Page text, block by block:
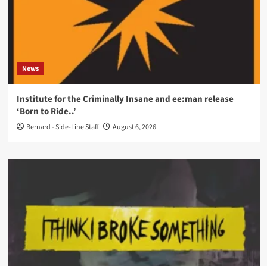
News
Institute for the Criminally Insane and ee:man release
‘Born to Ride..’
Bernard - Side-Line Staff August 6, 2026